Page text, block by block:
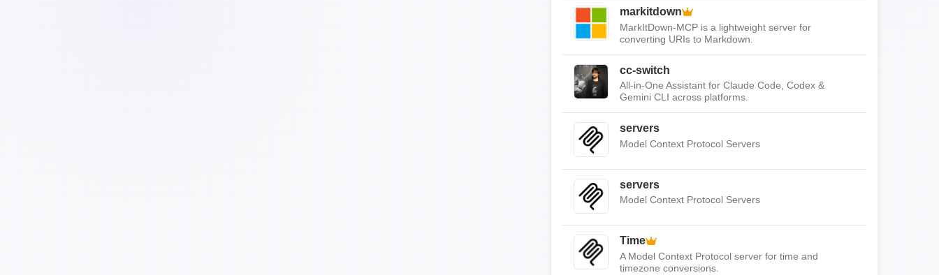
markitdown
MarkItDown-MCP is a lightweight server for
converting URIs to Markdown.
cc-switch
All-in-One Assistant for Claude Code, Codex &
Gemini CLI across platforms.
servers
Model Context Protocol Servers
servers
Model Context Protocol Servers
Time
A Model Context Protocol server for time and
timezone conversions.